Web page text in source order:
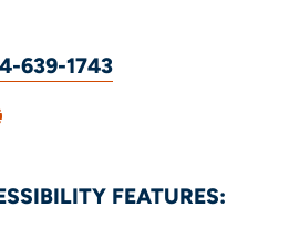
639-1743
FEATURES: